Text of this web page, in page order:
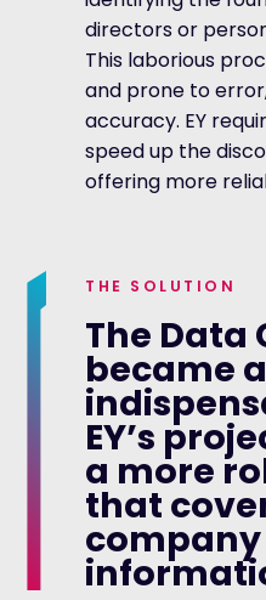
directors or
This laborious
and prone to
accuracy. EY
speed up the
offering more
THE SOLUTION
The
became
EY’s
a more
that
company